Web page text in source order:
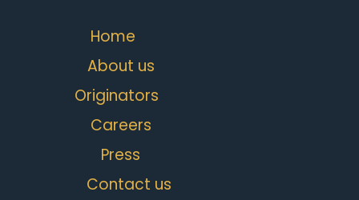
Home
About us
Originators
Careers
Press
Contact us